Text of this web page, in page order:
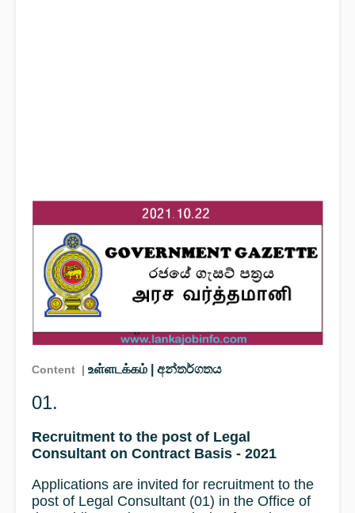
Content | உள்ளடக்கம் | අන්තර්ගතය
01.
Recruitment to the post of Legal
Consultant on Contract Basis - 2021
Applications are invited for recruitment to the
post of Legal Consultant (01) in the Office of